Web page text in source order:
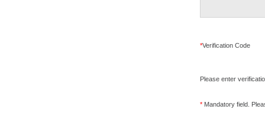
*Verification Code
Please enter
*Mandatory field.